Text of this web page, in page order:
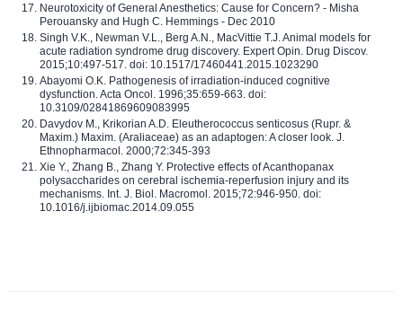
Neurotoxicity of General Anesthetics: Cause for Concern? - Misha
Perouansky and Hugh C. Hemmings - Dec 2010
Singh V.K., Newman V.L., Berg A.N., MacVittie T.J. Animal models for
acute radiation syndrome drug discovery. Expert Opin. Drug Discov.
2015;10:497-517. doi: 10.1517/17460441.2015.1023290
Abayomi O.K. Pathogenesis of irradiation-induced cognitive
dysfunction. Acta Oncol. 1996;35:659-663. doi:
10.3109/02841869609083995
Davydov M., Krikorian A.D. Eleutherococcus senticosus (Rupr. &
Maxim.) Maxim. (Araliaceae) as an adaptogen: A closer look. J.
Ethnopharmacol. 2000;72:345-393
Xie Y., Zhang B., Zhang Y. Protective effects of Acanthopanax
polysaccharides on cerebral ischemia-reperfusion injury and its
mechanisms. Int. J. Biol. Macromol. 2015;72:946-950. doi:
10.1016/j.ijbiomac.2014.09.055